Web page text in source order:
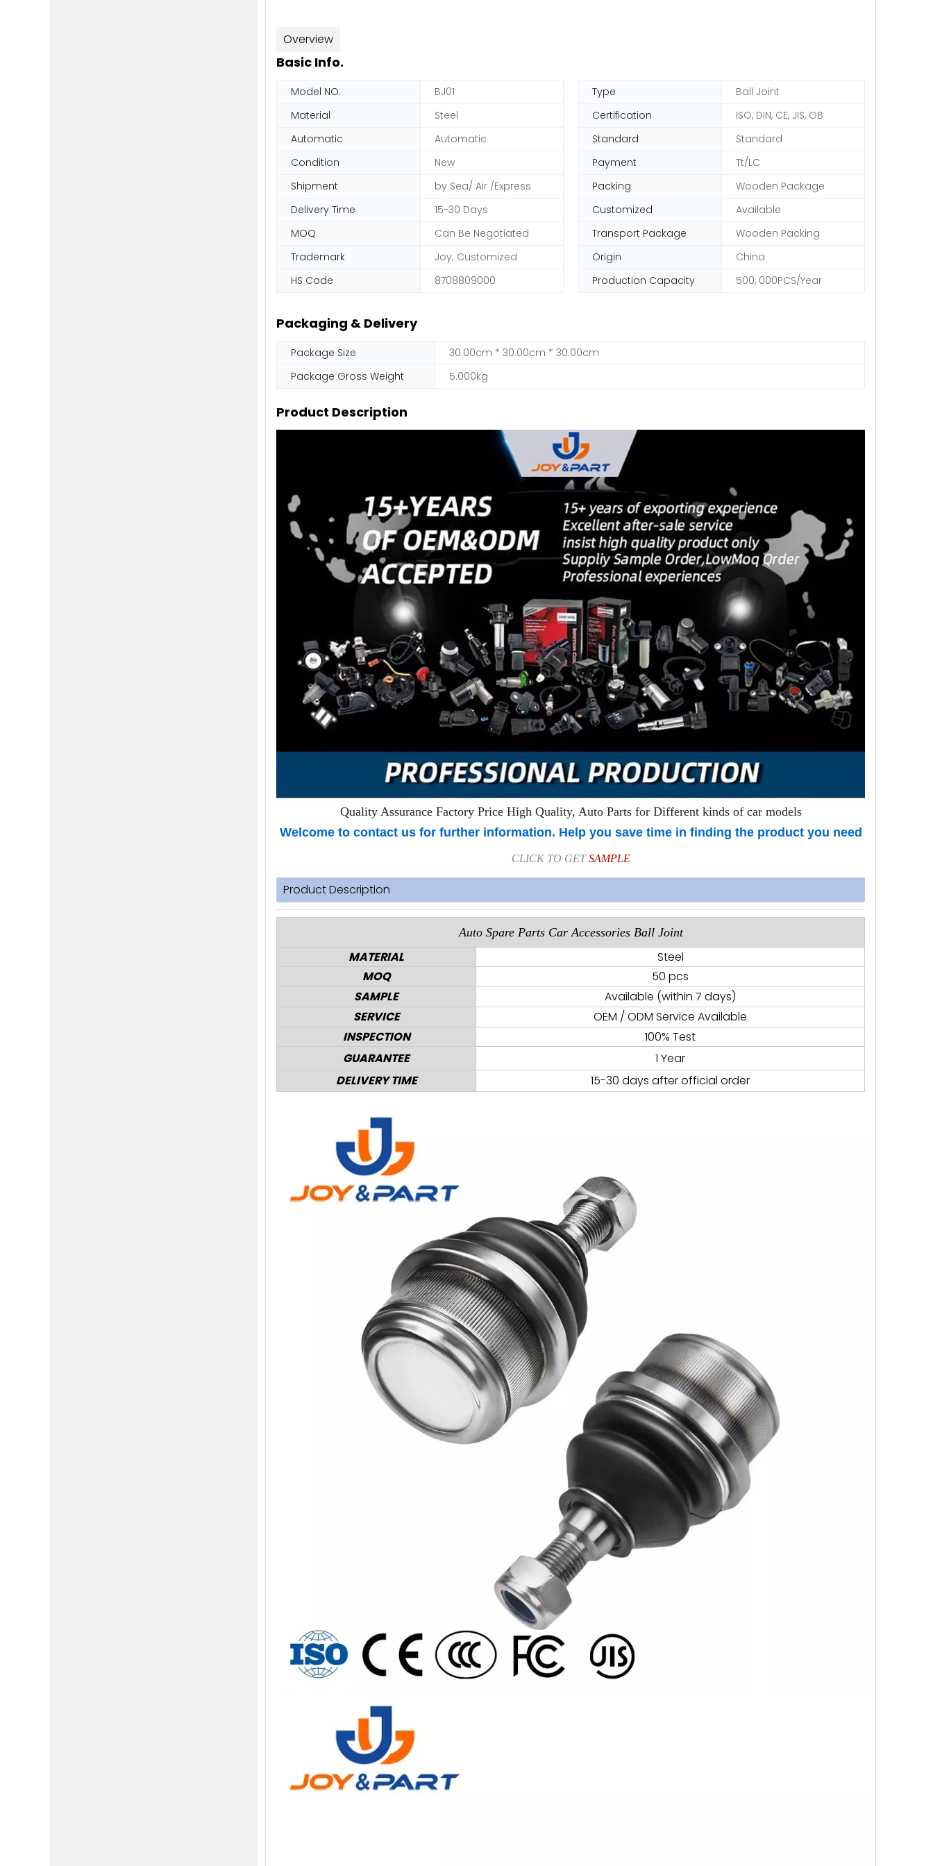
Overview
Basic Info.
Model NO. BJ01 Type
Ball Joint
Material
Steel Certification
ISO, DIN, CE, JIS, GB
Automatic
Automatic Standard
Standard
Condition
New Payment
Tt/LC
Shipment
by Sea/ Air /Express Packing
Wooden Package
Delivery Time
15-30 Days Customized
Available
MOQ
Can Be Negotiated Transport Package
Wooden Packing
Trademark
Joy; Customized Origin
China
HS Code
8708809000 Production Capacity 500, 000PCS/Year
Packaging & Delivery
Package Size
30.00cm * 30.00cm * 30.00cm
Package Gross Weight
5.000kg
Product Description
Quality Assurance Factory Price High Quality, Auto Parts for Different kinds of car models
Welcome to contact us for further information. Help you save time in finding the product you need
CLICK TO GETSAMPLE
Product Description
Auto Spare Parts Car Accessories Ball Joint
MATERIAL
Steel
MOQ
50 pcs
SAMPLE
Available (within 7 days)
SERVICE
OEM / ODM Service Available
INSPECTION
100% Test
GUARANTEE
1 Year
DELIVERY TIME
15-30 days after official order